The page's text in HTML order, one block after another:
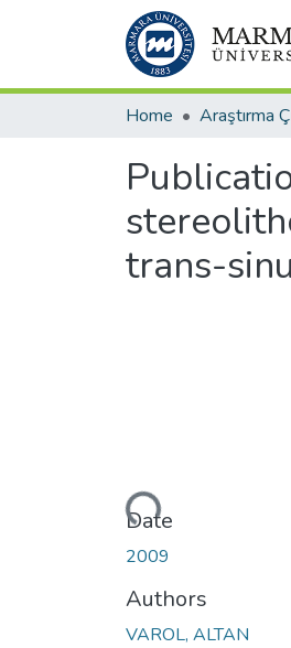
Home Araştırma
trans-
Loading...
Date
2009
Authors
VAROL, ALTAN